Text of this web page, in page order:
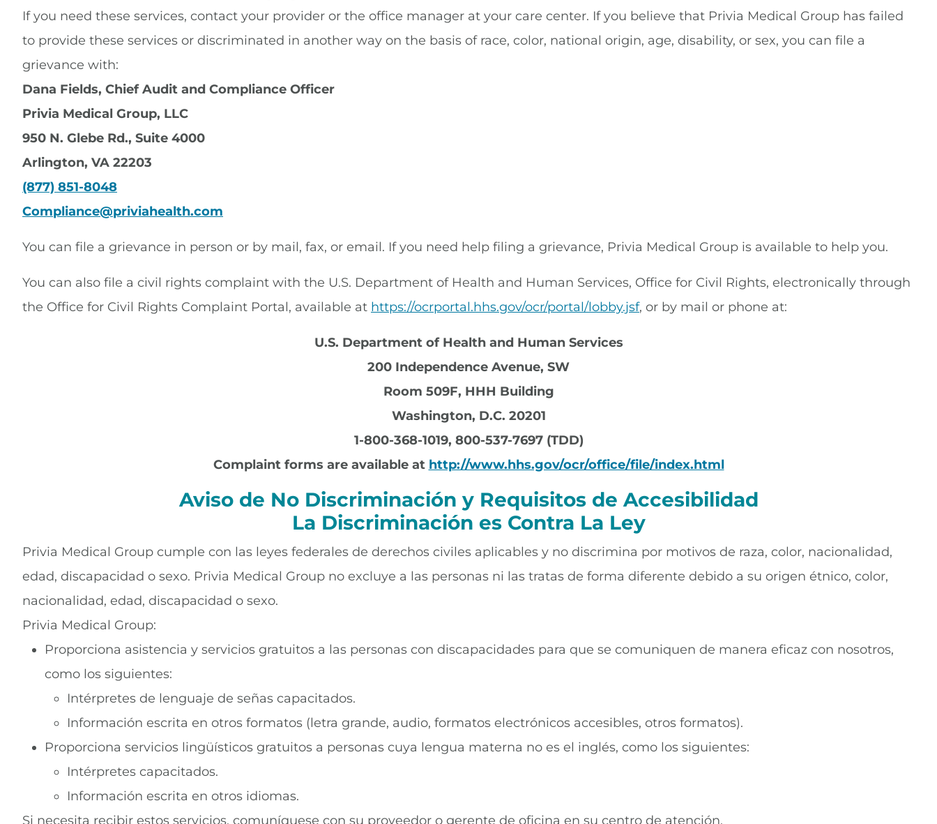
If you need these services, contact your provider or the office manager at your care center. If you believe that Privia Medical Group has failed
to provide these services or discriminated in another way on the basis of race, color, national origin, age, disability, or sex, you can file a
grievance with:
Dana Fields, Chief Audit and Compliance Officer
Privia Medical Group, LLC
950 N. Glebe Rd., Suite 4000
Arlington, VA 22203
(877) 851-8048
Compliance@priviahealth.com
You can file a grievance in person or by mail, fax, or email. If you need help filing a grievance, Privia Medical Group is available to help you.
You can also file a civil rights complaint with the U.S. Department of Health and Human Services, Office for Civil Rights, electronically through
the Office for Civil Rights Complaint Portal, available at https://ocrportal.hhs.gov/ocr/portal/lobby.jsf, or by mail or phone at:
U.S. Department of Health and Human Services
200 Independence Avenue, SW
Room 509F, HHH Building
Washington, D.C. 20201
1-800-368-1019, 800-537-7697 (TDD)
Complaint forms are available at http://www.hhs.gov/ocr/office/file/index.html
Aviso de No Discriminación y Requisitos de Accesibilidad
La Discriminación es Contra La Ley
Privia Medical Group cumple con las leyes federales de derechos civiles aplicables y no discrimina por motivos de raza, color, nacionalidad,
edad, discapacidad o sexo. Privia Medical Group no excluye a las personas ni las tratas de forma diferente debido a su origen étnico, color,
nacionalidad, edad, discapacidad o sexo.
Privia Medical Group:
Proporciona asistencia y servicios gratuitos a las personas con discapacidades para que se comuniquen de manera eficaz con nosotros,
como los siguientes:
Intérpretes de lenguaje de señas capacitados.
Información escrita en otros formatos (letra grande, audio, formatos electrónicos accesibles, otros formatos).
Proporciona servicios lingüísticos gratuitos a personas cuya lengua materna no es el inglés, como los siguientes:
Intérpretes capacitados.
Información escrita en otros idiomas.
Si necesita recibir estos servicios, comuníquese con su proveedor o gerente de oficina en su centro de atención.